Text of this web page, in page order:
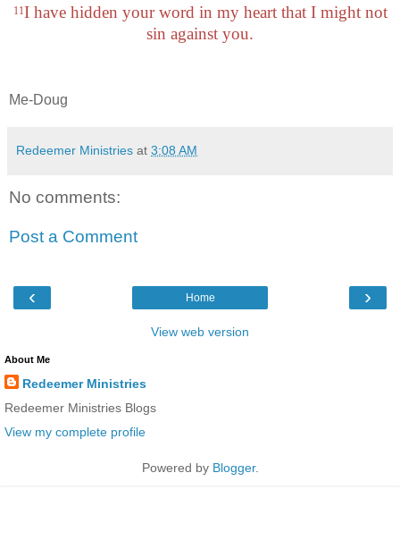
11I have hidden your word in my heart that I might not
sin against you.
Me-Doug
Redeemer Ministries at 3:08 AM
No comments:
Post a Comment
‹ ›
Home
View web version
About Me
Redeemer Ministries
Redeemer Ministries Blogs
View my complete profile
Powered by Blogger.